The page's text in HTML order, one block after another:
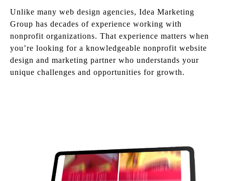
Unlike many web design agencies, Idea Marketing
Group has decades of experience working with
nonprofit organizations. That experience matters when
you’re looking for a knowledgeable nonprofit website
design and marketing partner who understands your
unique challenges and opportunities for growth.